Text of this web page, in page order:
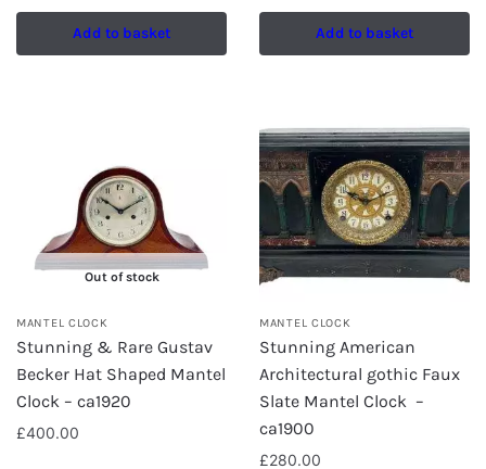
Add to basket Add to basket
Out of stock
MANTEL CLOCK
Stunning & Rare Gustav
Becker Hat Shaped Mantel
Clock – ca1920
£400.00
MANTEL CLOCK
Stunning American
Architectural gothic Faux
Slate Mantel Clock –
ca1900
£280.00